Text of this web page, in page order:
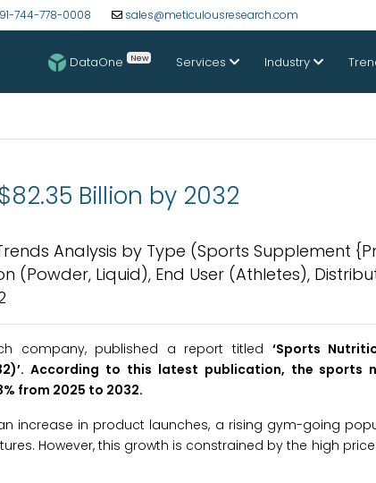
744-778-0008 sales@meticulousresearch.com
DataOne New Services Industry
Billion by 2032
Analysis by Type (Sports Supplement
(Powder, Liquid), End User (Athletes),
company, published a report titled ‘Sports
)’. According to this latest publication, the sports
from 2025 to 2032.
increase in product launches, a rising gym-going
However, this growth is constrained by the high